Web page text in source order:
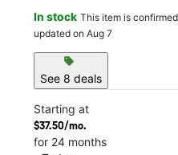
In stock This item is
updated on Aug 7
sell
See 8 deals
Starting at
$37.50/mo.
for 24 months